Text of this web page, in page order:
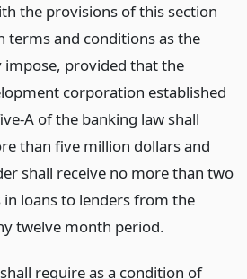
the provisions of this section
terms and conditions as the
provided that the
corporation established
A of the banking law shall
than five million dollars and
shall receive no more than two
loans to lenders from the
twelve month period.
require as a condition of